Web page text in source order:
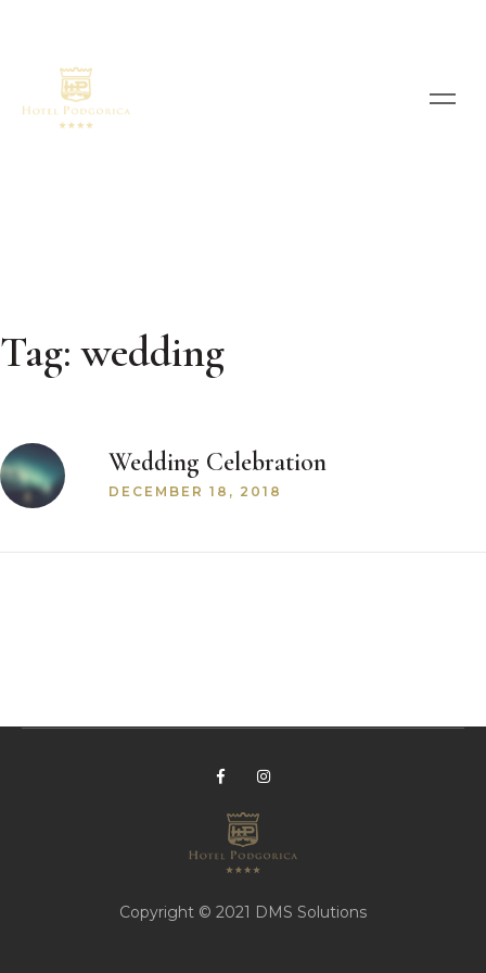
Tag:wedding
Wedding Celebration
DECEMBER 18, 2018
Copyright © 2021 DMS Solutions